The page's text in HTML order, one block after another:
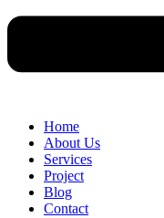
Home
About Us
Services
Project
Blog
Contact